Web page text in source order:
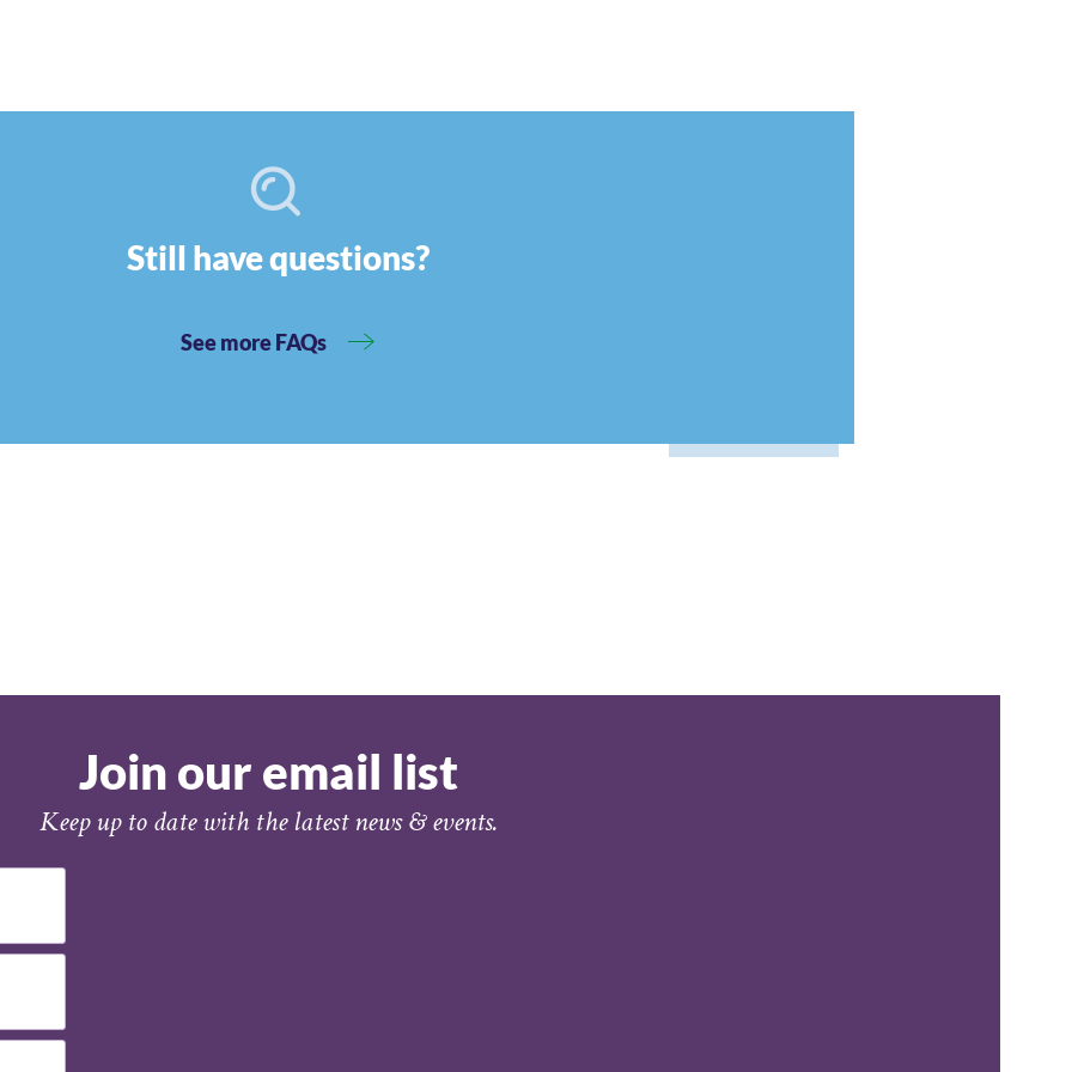
Still have questions?
See more FAQs
Join our email list
Keep up to date with the latest news & events.